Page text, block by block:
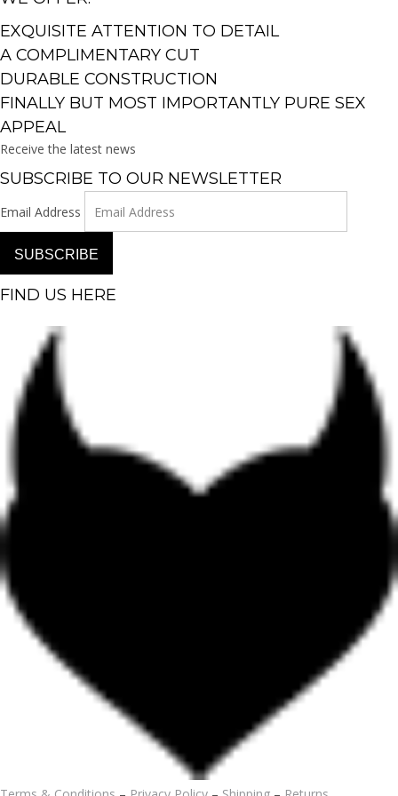
EXQUISITE ATTENTION TO DETAIL
A COMPLIMENTARY CUT
DURABLE CONSTRUCTION
FINALLY BUT MOST IMPORTANTLY PURE SEX
APPEAL
Receive the latest news
SUBSCRIBE TO OUR NEWSLETTER
Email Address
SUBSCRIBE
FIND US HERE